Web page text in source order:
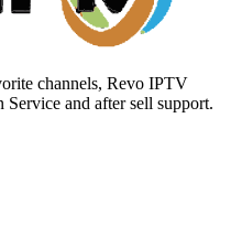
channels, Revo IPTV
and after sell support.